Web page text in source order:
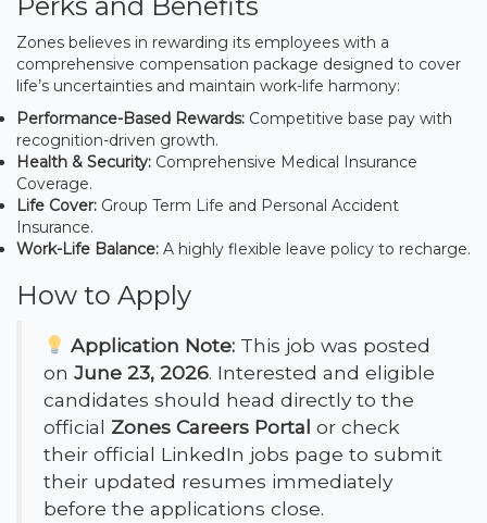
Zones believes in rewarding its employees with a
comprehensive compensation package designed to cover
life’s uncertainties and maintain work-life harmony:
Performance-Based Rewards: Competitive base pay with
recognition-driven growth.
Health & Security: Comprehensive Medical Insurance
Coverage.
Life Cover: Group Term Life and Personal Accident
Insurance.
Work-Life Balance: A highly flexible leave policy to recharge.
How to Apply
Application Note:This job was posted
on June 23, 2026. Interested and eligible
candidates should head directly to the
official Zones Careers Portal or check
their official LinkedIn jobs page to submit
their updated resumes immediately
before the applications close.